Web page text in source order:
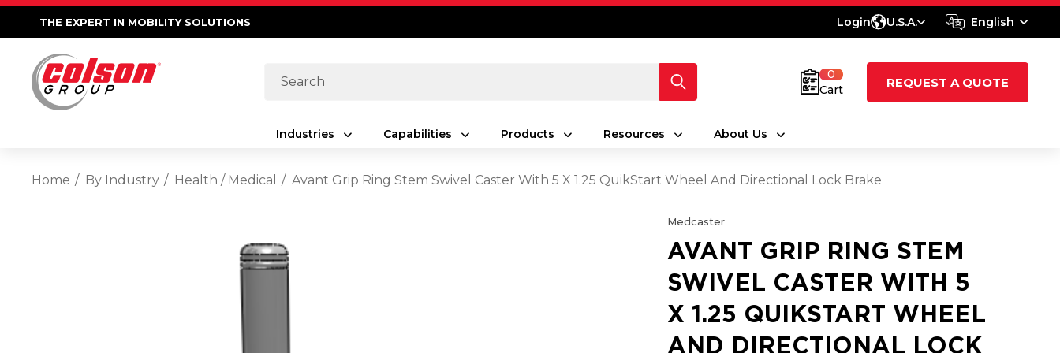
THE EXPERT IN MOBILITY SOLUTIONS Login U.S.A.
Search
0
Cart
REQUEST A QUOTE
Industries Capabilities Products Resources About Us
Home By Industry Health / Medical Avant Grip Ring Stem Swivel Caster With 5 X 1.25 QuikStart Wheel And Directional Lock Brake
Medcaster
AVANT GRIP RING STEM
SWIVEL CASTER WITH 5
X 1.25 QUIKSTART WHEEL
AND DIRECTIONAL LOCK
English